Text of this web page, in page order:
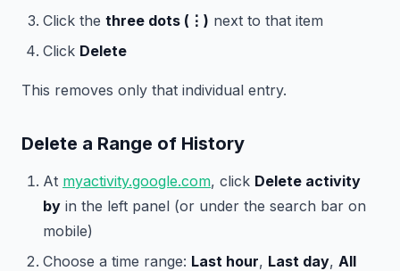
Click the three dots (⋮) next to that item
Click Delete
This removes only that individual entry.
Delete a Range of History
At myactivity.google.com, click Delete activity
by in the left panel (or under the search bar on
mobile)
Choose a time range: Last hour, Last day, All